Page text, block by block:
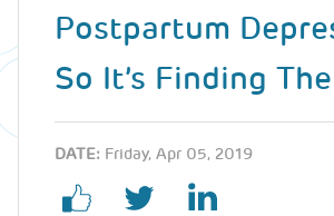
Postpartum
So It’s Finding
DATE: Friday, Apr 05, 2019